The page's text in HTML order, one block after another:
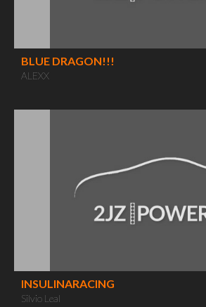
BLUE DRAGON!!!
ALEXX
INSULINARACING
Silvio Leal